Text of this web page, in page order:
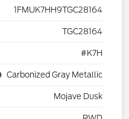
1FMUK7HH9TGC28164
TGC28164
#K7H
Carbonized Gray Metallic
Mojave Dusk